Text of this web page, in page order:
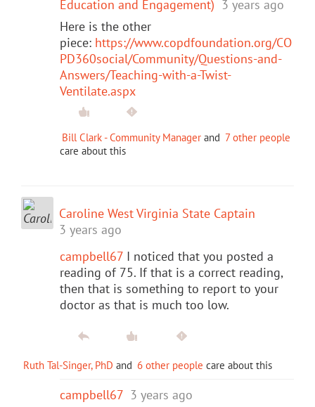
Education and Engagement) 3 years ago
Here is the other
piece: https://www.copdfoundation.org/CO
PD360social/Community/Questions-and-
Answers/Teaching-with-a-Twist-
Ventilate.aspx
Bill Clark - Community Manager and 7 other people
care about this
Caroline West Virginia State Captain
3 years ago
campbell67 I noticed that you posted a
reading of 75. If that is a correct reading,
then that is something to report to your
doctor as that is much too low.
Ruth Tal-Singer, PhD and 6 other people care about this
campbell67 3 years ago